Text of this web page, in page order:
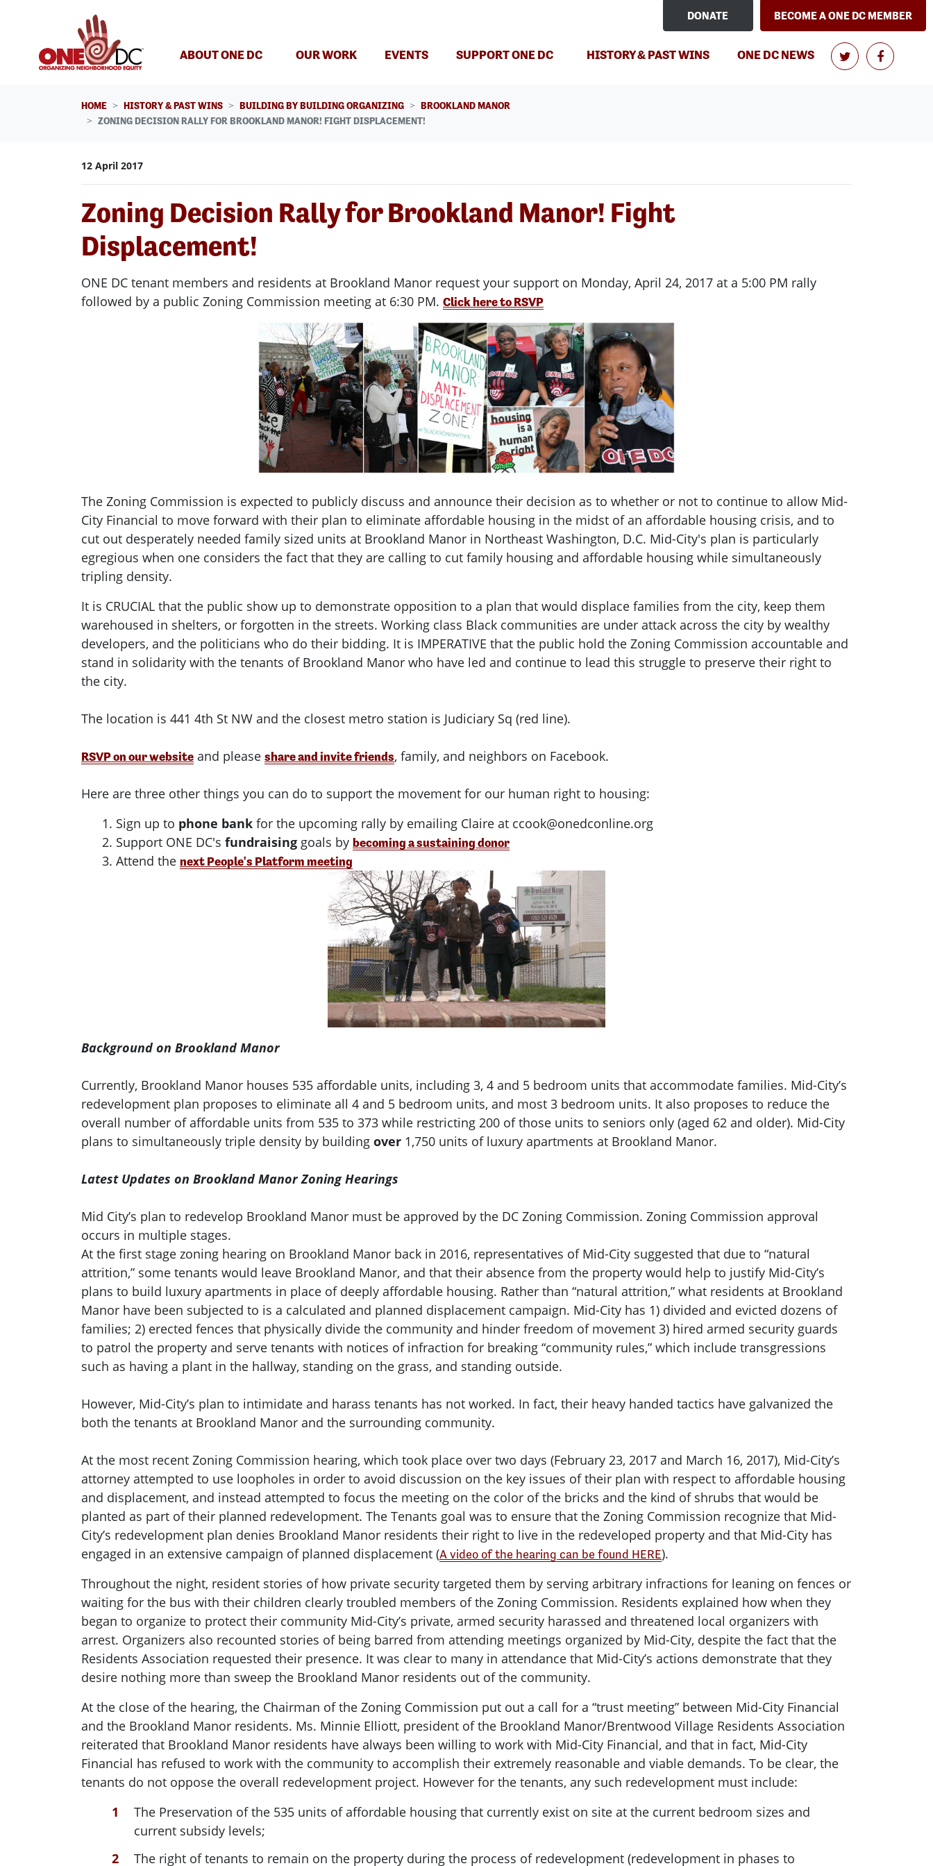
DONATE BECOME A ONE DC MEMBER
ABOUT ONE DC OUR WORK EVENTS SUPPORT ONE DC HISTORY & PAST WINS(CURRENT)
ONE DC NEWS
HOME HISTORY & PAST WINS BUILDING BY BUILDING ORGANIZING
BROOKLAND MANOR
ZONING DECISION RALLY FOR BROOKLAND MANOR! FIGHT DISPLACEMENT!
12 April 2017
Zoning Decision Rally for Brookland Manor! Fight
Displacement!
ONE DC tenant members and residents at Brookland Manor request your support on Monday, April 24, 2017 at a 5:00 PM rally
followed by a public Zoning Commission meeting at 6:30 PM. Click here to RSVP
The Zoning Commission is expected to publicly discuss and announce their decision as to whether or not to continue to allow Mid-
City Financial to move forward with their plan to eliminate affordable housing in the midst of an affordable housing crisis, and to
cut out desperately needed family sized units at Brookland Manor in Northeast Washington, D.C. Mid-City's plan is particularly
egregious when one considers the fact that they are calling to cut family housing and affordable housing while simultaneously
tripling density.
It is CRUCIAL that the public show up to demonstrate opposition to a plan that would displace families from the city, keep them
warehoused in shelters, or forgotten in the streets. Working class Black communities are under attack across the city by wealthy
developers, and the politicians who do their bidding. It is IMPERATIVE that the public hold the Zoning Commission accountable and
stand in solidarity with the tenants of Brookland Manor who have led and continue to lead this struggle to preserve their right to
the city.
The location is 441 4th St NW and the closest metro station is Judiciary Sq (red line).
RSVP on our website and please share and invite friends, family, and neighbors on Facebook.
Here are three other things you can do to support the movement for our human right to housing:
1. Sign up to phone bank for the upcoming rally by emailing Claire at ccook@onedconline.org
2. Support ONE DC's fundraising goals by becoming a sustaining donor
3. Attend the next People's Platform meeting
Background on Brookland Manor
Currently, Brookland Manor houses 535 affordable units, including 3, 4 and 5 bedroom units that accommodate families. Mid-City’s
redevelopment plan proposes to eliminate all 4 and 5 bedroom units, and most 3 bedroom units. It also proposes to reduce the
overall number of affordable units from 535 to 373 while restricting 200 of those units to seniors only (aged 62 and older). Mid-City
plans to simultaneously triple density by building over 1,750 units of luxury apartments at Brookland Manor.
Latest Updates on Brookland Manor Zoning Hearings
Mid City’s plan to redevelop Brookland Manor must be approved by the DC Zoning Commission. Zoning Commission approval
occurs in multiple stages.
At the first stage zoning hearing on Brookland Manor back in 2016, representatives of Mid-City suggested that due to “natural
attrition,” some tenants would leave Brookland Manor, and that their absence from the property would help to justify Mid-City’s
plans to build luxury apartments in place of deeply affordable housing. Rather than “natural attrition,” what residents at Brookland
Manor have been subjected to is a calculated and planned displacement campaign. Mid-City has 1) divided and evicted dozens of
families; 2) erected fences that physically divide the community and hinder freedom of movement 3) hired armed security guards
to patrol the property and serve tenants with notices of infraction for breaking “community rules,” which include transgressions
such as having a plant in the hallway, standing on the grass, and standing outside.
However, Mid-City’s plan to intimidate and harass tenants has not worked. In fact, their heavy handed tactics have galvanized the
both the tenants at Brookland Manor and the surrounding community.
At the most recent Zoning Commission hearing, which took place over two days (February 23, 2017 and March 16, 2017), Mid-City’s
attorney attempted to use loopholes in order to avoid discussion on the key issues of their plan with respect to affordable housing
and displacement, and instead attempted to focus the meeting on the color of the bricks and the kind of shrubs that would be
planted as part of their planned redevelopment. The Tenants goal was to ensure that the Zoning Commission recognize that Mid-
City’s redevelopment plan denies Brookland Manor residents their right to live in the redeveloped property and that Mid-City has
engaged in an extensive campaign of planned displacement (A video of the hearing can be found HERE).
Throughout the night, resident stories of how private security targeted them by serving arbitrary infractions for leaning on fences or
waiting for the bus with their children clearly troubled members of the Zoning Commission. Residents explained how when they
began to organize to protect their community Mid-City’s private, armed security harassed and threatened local organizers with
arrest. Organizers also recounted stories of being barred from attending meetings organized by Mid-City, despite the fact that the
Residents Association requested their presence. It was clear to many in attendance that Mid-City’s actions demonstrate that they
desire nothing more than sweep the Brookland Manor residents out of the community.
At the close of the hearing, the Chairman of the Zoning Commission put out a call for a “trust meeting” between Mid-City Financial
and the Brookland Manor residents. Ms. Minnie Elliott, president of the Brookland Manor/Brentwood Village Residents Association
reiterated that Brookland Manor residents have always been willing to work with Mid-City Financial, and that in fact, Mid-City
Financial has refused to work with the community to accomplish their extremely reasonable and viable demands. To be clear, the
tenants do not oppose the overall redevelopment project. However for the tenants, any such redevelopment must include:
The Preservation of the 535 units of affordable housing that currently exist on site at the current bedroom sizes and
current subsidy levels;
The right of tenants to remain on the property during the process of redevelopment (redevelopment in phases to